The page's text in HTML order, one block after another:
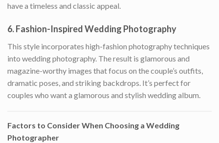
have a timeless and classic appeal.
6.Fashion-Inspired Wedding Photography
This style incorporates high-fashion photography techniques
into wedding photography. The result is glamorous and
magazine-worthy images that focus on the couple’s outfits,
dramatic poses, and striking backdrops. It’s perfect for
couples who want a glamorous and stylish wedding album.
Factors to Consider When Choosing a Wedding
Photographer